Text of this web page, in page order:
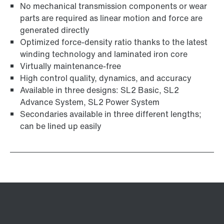
No mechanical transmission components or wear
parts are required as linear motion and force are
generated directly
Optimized force-density ratio thanks to the latest
winding technology and laminated iron core
Virtually maintenance-free
High control quality, dynamics, and accuracy
Available in three designs: SL2 Basic, SL2
Advance System, SL2 Power System
Secondaries available in three different lengths;
can be lined up easily